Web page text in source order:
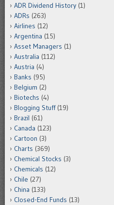
ADR Dividend History (1)
ADRs (263)
Airlines (12)
Argentina (15)
Asset Managers (1)
Australia (112)
Austria (4)
Banks (95)
Belgium (2)
Biotechs (4)
Blogging Stuff(19)
Brazil (61)
Canada (123)
Cartoon (3)
Charts (369)
Chemical Stocks (3)
Chemicals (12)
Chile (27)
China (133)
Closed-End Funds (13)